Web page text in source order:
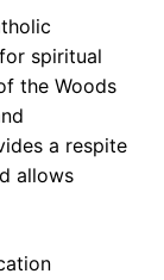
spiritual
the Woods
a respite
allows